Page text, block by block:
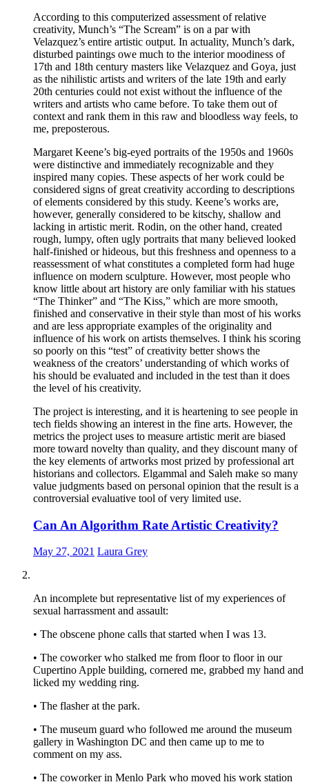
According to this computerized assessment of relative
creativity, Munch’s “The Scream” is on a par with
Velazquez’s entire artistic output. In actuality, Munch’s dark,
disturbed paintings owe much to the interior moodiness of
17th and 18th century masters like Velazquez and Goya, just
as the nihilistic artists and writers of the late 19th and early
20th centuries could not exist without the influence of the
writers and artists who came before. To take them out of
context and rank them in this raw and bloodless way feels, to
me, preposterous.
Margaret Keene’s big-eyed portraits of the 1950s and 1960s
were distinctive and immediately recognizable and they
inspired many copies. These aspects of her work could be
considered signs of great creativity according to descriptions
of elements considered by this study. Keene’s works are,
however, generally considered to be kitschy, shallow and
lacking in artistic merit. Rodin, on the other hand, created
rough, lumpy, often ugly portraits that many believed looked
half-finished or hideous, but this freshness and openness to a
reassessment of what constitutes a completed form had huge
influence on modern sculpture. However, most people who
know little about art history are only familiar with his statues
“The Thinker” and “The Kiss,” which are more smooth,
finished and conservative in their style than most of his works
and are less appropriate examples of the originality and
influence of his work on artists themselves. I think his scoring
so poorly on this “test” of creativity better shows the
weakness of the creators’ understanding of which works of
his should be evaluated and included in the test than it does
the level of his creativity.
The project is interesting, and it is heartening to see people in
tech fields showing an interest in the fine arts. However, the
metrics the project uses to measure artistic merit are biased
more toward novelty than quality, and they discount many of
the key elements of artworks most prized by professional art
historians and collectors. Elgammal and Saleh make so many
value judgments based on personal opinion that the result is a
controversial evaluative tool of very limited use.
Can An Algorithm Rate Artistic Creativity?
May 27, 2021 Laura Grey
An incomplete but representative list of my experiences of
sexual harrassment and assault:
• The obscene phone calls that started when I was 13.
• The coworker who stalked me from floor to floor in our
Cupertino Apple building, cornered me, grabbed my hand and
licked my wedding ring.
• The flasher at the park.
• The museum guard who followed me around the museum
gallery in Washington DC and then came up to me to
comment on my ass.
• The coworker in Menlo Park who moved his work station